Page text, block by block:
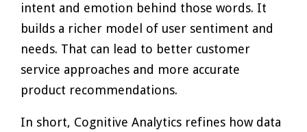
intent and emotion behind those words. It
builds a richer model of user sentiment and
needs. That can lead to better customer
service approaches and more accurate
product recommendations.
In short, Cognitive Analytics refines how data